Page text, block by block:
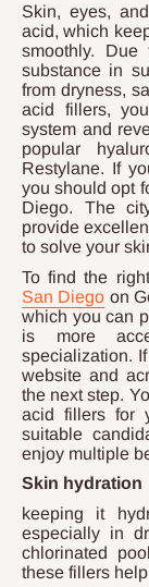
Skin, eyes,
acid, which
smoothly.
substance in
from dryness,
acid fillers,
system and
popular
Restylane. If
you should opt
Diego. The
provide
to solve your
To find the
San Diego on
which you can
is more
specialization.
website and
the next step.
acid fillers for
suitable
enjoy multiple
Skin hydration
keeping it
especially in
chlorinated
these fillers